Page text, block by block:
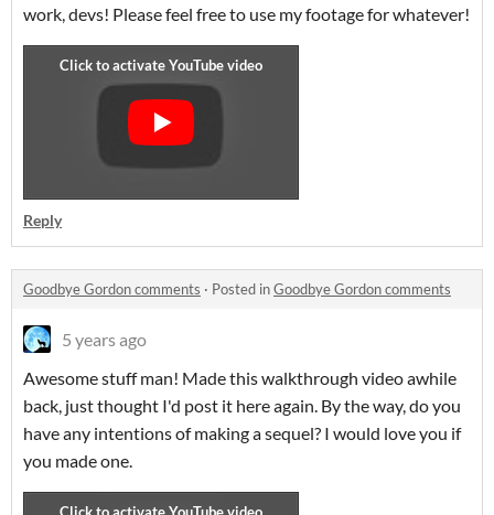
work, devs! Please feel free to use my footage for whatever!
Reply
Goodbye Gordon comments · Posted inGoodbye Gordon comments
5 years ago
Awesome stuff man! Made this walkthrough video awhile
back, just thought I'd post it here again. By the way, do you
have any intentions of making a sequel? I would love you if
you made one.